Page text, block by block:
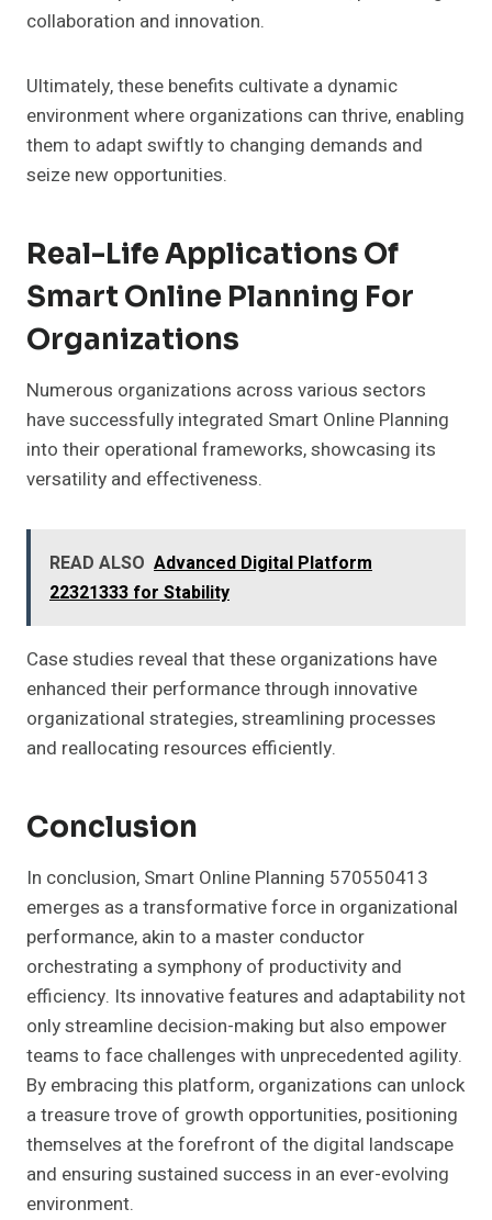
collaboration and innovation.
Ultimately, these benefits cultivate a dynamic
environment where organizations can thrive, enabling
them to adapt swiftly to changing demands and
seize new opportunities.
Real-Life Applications Of
Smart Online Planning For
Organizations
Numerous organizations across various sectors
have successfully integrated Smart Online Planning
into their operational frameworks, showcasing its
versatility and effectiveness.
READ ALSO Advanced Digital Platform
22321333 for Stability
Case studies reveal that these organizations have
enhanced their performance through innovative
organizational strategies, streamlining processes
and reallocating resources efficiently.
Conclusion
In conclusion, Smart Online Planning 570550413
emerges as a transformative force in organizational
performance, akin to a master conductor
orchestrating a symphony of productivity and
efficiency. Its innovative features and adaptability not
only streamline decision-making but also empower
teams to face challenges with unprecedented agility.
By embracing this platform, organizations can unlock
a treasure trove of growth opportunities, positioning
themselves at the forefront of the digital landscape
and ensuring sustained success in an ever-evolving
environment.